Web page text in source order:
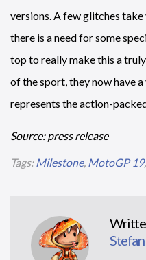
versions. A few glitches
there is a need for some
top to really make this a
of the sport, they now have
represents the action-
Source: press release
Tags: Milestone, MotoGP 19,
Stefan